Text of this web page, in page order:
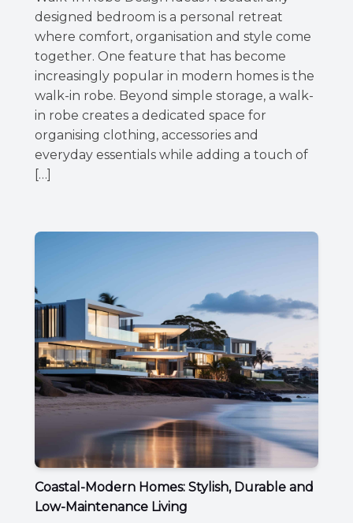
designed bedroom is a personal retreat
where comfort, organisation and style come
together. One feature that has become
increasingly popular in modern homes is the
walk-in robe. Beyond simple storage, a walk-
in robe creates a dedicated space for
organising clothing, accessories and
everyday essentials while adding a touch of
[…]
Coastal-Modern Homes: Stylish, Durable and
Low-Maintenance Living